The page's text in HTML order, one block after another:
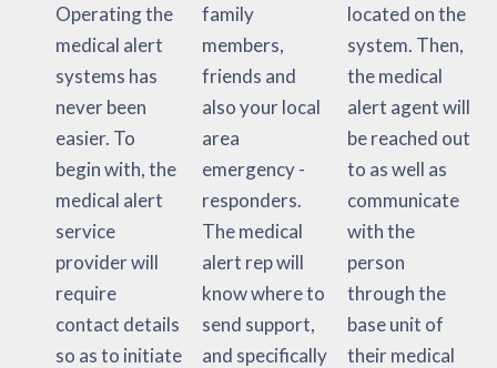
Operating the
medical alert
systems has
never been
easier. To
begin with, the
medical alert
service
provider will
require
contact details
so as to initiate
family
members,
friends and
also your local
area
emergency -
responders.
The medical
alert rep will
know where to
send support,
and specifically
located on the
system. Then,
the medical
alert agent will
be reached out
to as well as
communicate
with the
person
through the
base unit of
their medical